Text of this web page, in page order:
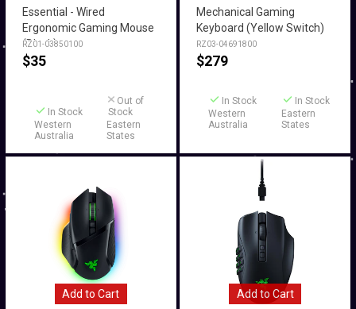
Essential - Wired
Ergonomic Gaming Mouse
(Black)
RZ01-03850100
$35
In Stock
Western
Australia
Out of
Stock
Eastern
States
Mechanical Gaming
Keyboard (Yellow Switch)
RZ03-04691800
$279
In Stock
Western
Australia
In Stock
Eastern
States
Add to Cart
Add to Cart